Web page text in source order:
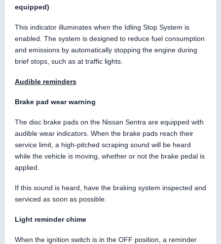
equipped)
This indicator illuminates when the Idling Stop System is
enabled. The system is designed to reduce fuel consumption
and emissions by automatically stopping the engine during
brief stops, such as at traffic lights.
Audible reminders
Brake pad wear warning
The disc brake pads on the Nissan Sentra are equipped with
audible wear indicators. When the brake pads reach their
service limit, a high-pitched scraping sound will be heard
while the vehicle is moving, whether or not the brake pedal is
applied.
If this sound is heard, have the braking system inspected and
serviced as soon as possible.
Light reminder chime
When the ignition switch is in the OFF position, a reminder